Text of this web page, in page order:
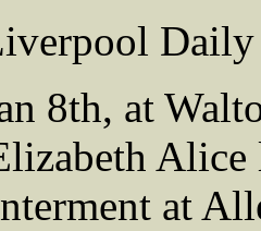
Daily
8th, at
at